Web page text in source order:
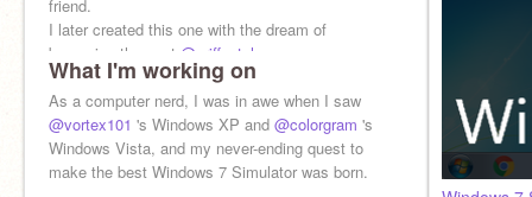
friend.
I later created this one with the dream of
becoming the next @griffpatch
What I'm working on
As a computer nerd, I was in awe when I saw
@vortex101 's Windows XP and @colorgram 's
Windows Vista, and my never-ending quest to
make the best Windows 7 Simulator was born.